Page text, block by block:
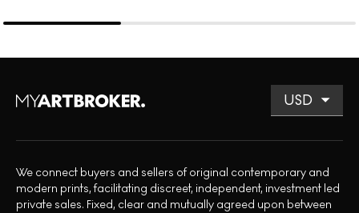
We connect buyers and sellers of original contemporary and
modern prints, facilitating discreet, independent, investment led
private sales. Fixed, clear and mutually agreed upon between